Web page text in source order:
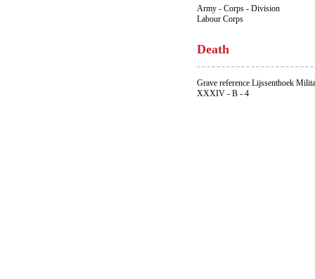
Army - Corps - Division
Labour Corps
Death
Grave reference Lijssenthoek
XXXIV - B - 4